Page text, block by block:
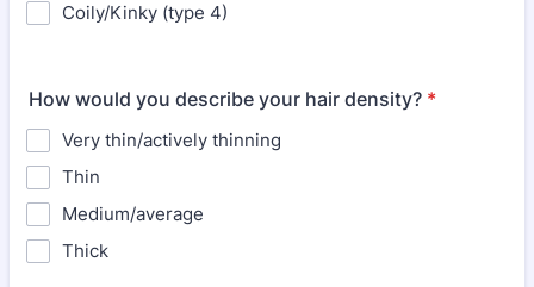
Coily/Kinky (type 4)
How would you describe your hair density? *
Very thin/actively thinning
Thin
Medium/average
Thick